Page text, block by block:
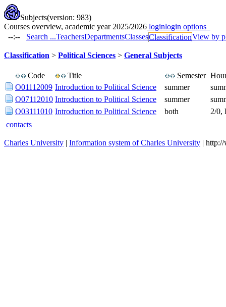
Subjects(version: 983)
Courses overview, academic year 2025/2026 loginlogin options
--:--
Search ...TeachersDepartmentsClassesClassificationView by
Classification > Political Sciences > General Subjects
Code Title Semester
O01112009 Introduction to Political Science summer
O07112010 Introduction to Political Science summer
O03111010 Introduction to Political Science both
2/0,
contacts
Charles University | Information system of Charles University |